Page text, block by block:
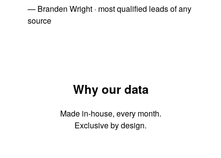
— Branden Wright · most qualified leads of any
source
Why our data
Made in-house, every month.
Exclusive by design.